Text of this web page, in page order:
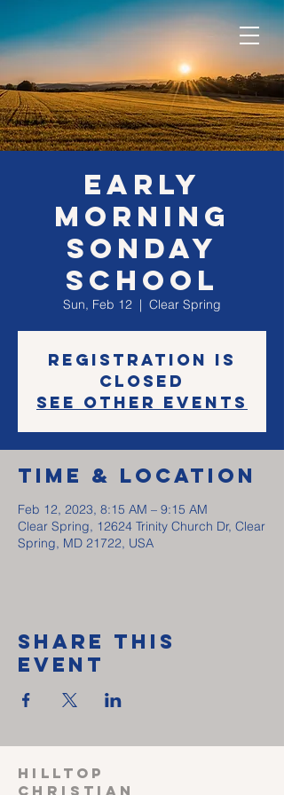
EARLY
morning
SONday
school
Sun, Feb 12
  |
Clear Spring
Registration is
closed
See other events
Time & Location
Feb 12, 2023, 8:15 AM – 9:15 AM
Clear Spring, 12624 Trinity Church Dr, Clear
Spring, MD 21722, USA
Share This
Event
HILLTOP
CHRISTIAN